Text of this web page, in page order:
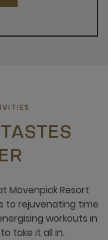
Mövenpick Resort
to rejuvenating time
workouts in
take it all in.